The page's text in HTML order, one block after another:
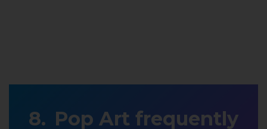
Pop Art frequently